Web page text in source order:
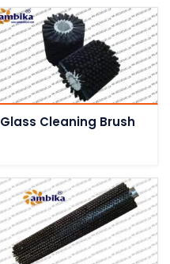
Glass Cleaning Brush